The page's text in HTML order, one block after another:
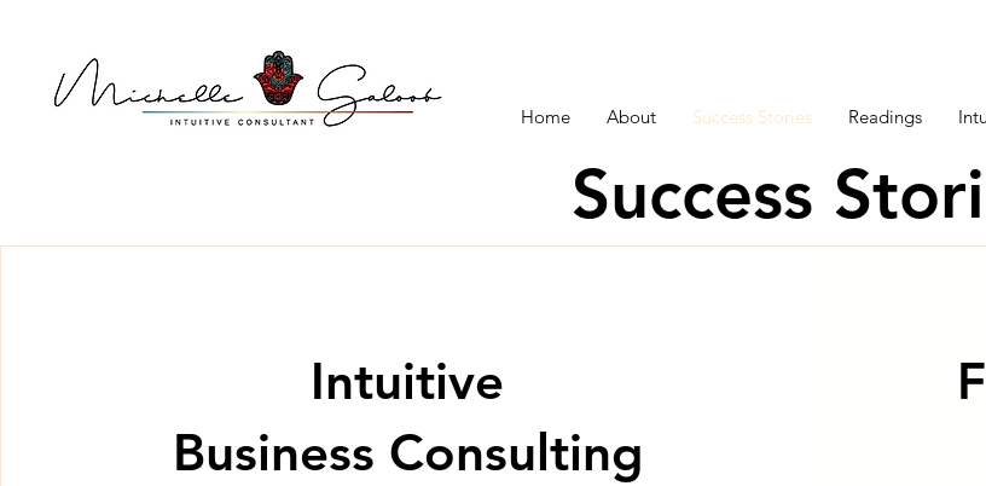
Home About Success Stories Readings
Success
Intuitive
Business Consulting